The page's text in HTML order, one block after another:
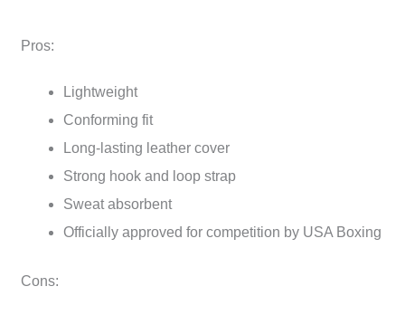
Pros:
Lightweight
Conforming fit
Long-lasting leather cover
Strong hook and loop strap
Sweat absorbent
Officially approved for competition by USA Boxing
Cons: